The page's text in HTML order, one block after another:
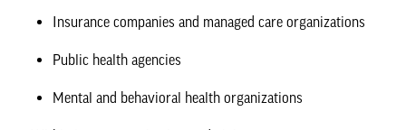
Insurance companies and managed care organizations
Public health agencies
Mental and behavioral health organizations